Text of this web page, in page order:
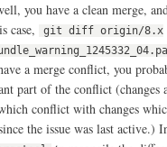
you have a clean merge,
case,
git diff origin/8.x
a merge conflict, you
part of the conflict (changes
conflict with changes
the issue was last active.)